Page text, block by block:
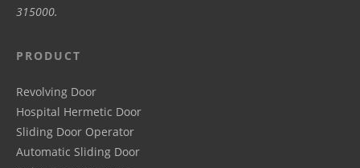
315000.
PRODUCT
Revolving Door
Hospital Hermetic Door
Sliding Door Operator
Automatic Sliding Door